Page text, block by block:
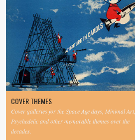
COVER THEMES
Cover galleries for the Space Age days, Minimal Art,
Psychedelic and other memorable themes over the
decades.